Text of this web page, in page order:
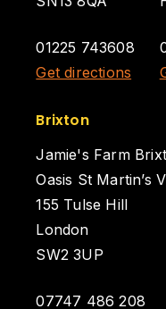
01225 743608
Get directions
Brixton
Jamie's Farm
Oasis St Martin’s
155 Tulse Hill
London
SW2 3UP
07747 486 208